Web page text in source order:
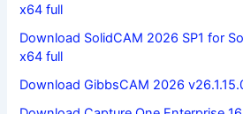
x64 full
Download SolidCAM 2026 SP1 for
x64 full
Download GibbsCAM 2026